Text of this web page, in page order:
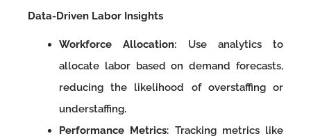
Data-Driven Labor Insights
Workforce Allocation: Use analytics to
allocate labor based on demand forecasts,
reducing the likelihood of overstaffing or
understaffing.
Performance Metrics: Tracking metrics like